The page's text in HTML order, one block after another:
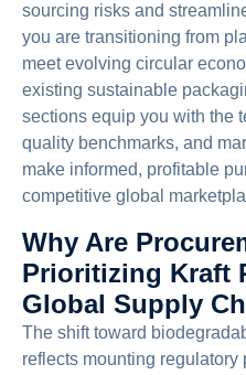
sourcing risks and
you are transitioning from
meet evolving circular
existing sustainable
sections equip you with the
quality benchmarks, and
make informed, profitable
competitive global
Why Are
Prioritizing Kraft
Global Supply
The shift toward
reflects mounting regulatory